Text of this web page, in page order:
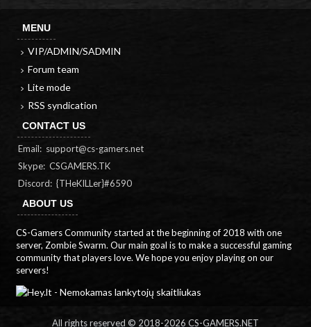
MENU
VIP/ADMIN/SADMIN
Forum team
Lite mode
RSS syndication
CONTACT US
Email: support@cs-gamers.net
Skype: CSGAMERS.TK
Discord: {THeKILLer}#6590
ABOUT US
CS-Gamers Community started at the beginning of 2018 with one
server, Zombie Swarm. Our main goal is to make a successful gaming
community that players love. We hope you enjoy playing on our
servers!
All rights reserved © 2018-2026 CS-GAMERS.NET